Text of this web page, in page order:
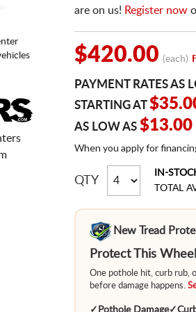
are on us! Register now
$420.00 (each)
PAYMENT RATES AS
STARTING AT
AS LOW AS $13.00
When you apply for
QTY
IN-
TOTAL
New Tread
Protect This
One pothole hit, curb rub,
before damage happens.
✓ Pothole Damage✓